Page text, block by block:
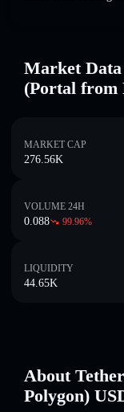
Market Data
(Portal from
MARKET CAP
276.56K
VOLUME 24H
0.088 99.96%
LIQUIDITY
44.65K
About
Polygon)